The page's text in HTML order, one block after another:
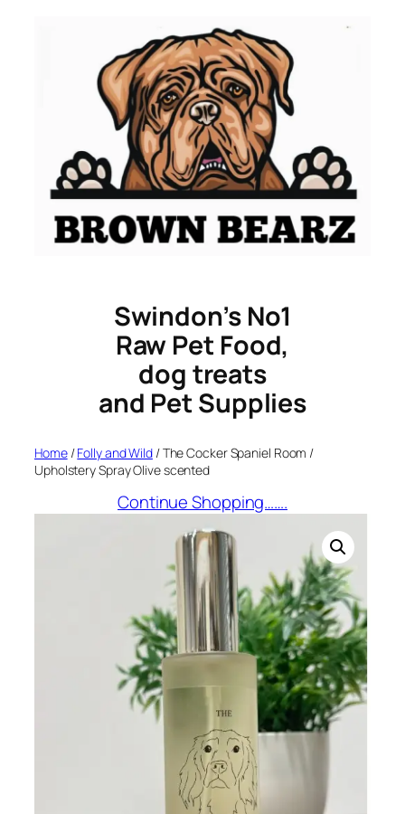
Swindon’s No1
Raw Pet Food,
dog treats
and Pet Supplies
Home/Folly and Wild/ The Cocker Spaniel Room /
Upholstery Spray Olive scented
Continue Shopping…….